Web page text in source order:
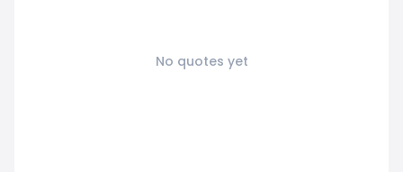
No quotes yet